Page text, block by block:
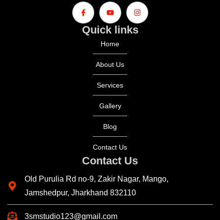
Quick links
Home
About Us
Services
Gallery
Blog
Contact Us
Contact Us
Old Purulia Rd no-9, Zakir Nagar, Mango,
Jamshedpur, Jharkhand 832110
3smstudio123@gmail.com